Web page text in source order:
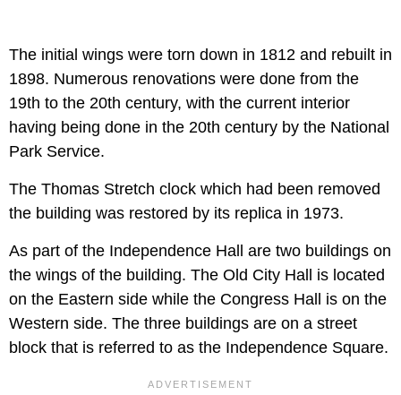
The initial wings were torn down in 1812 and rebuilt in
1898. Numerous renovations were done from the
19th to the 20th century, with the current interior
having being done in the 20th century by the National
Park Service.
The Thomas Stretch clock which had been removed
the building was restored by its replica in 1973.
As part of the Independence Hall are two buildings on
the wings of the building. The Old City Hall is located
on the Eastern side while the Congress Hall is on the
Western side. The three buildings are on a street
block that is referred to as the Independence Square.